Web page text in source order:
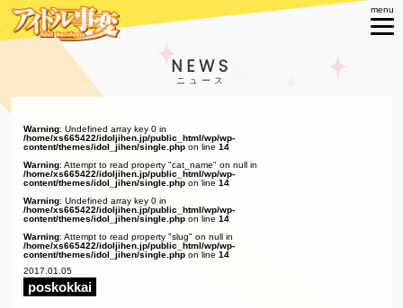
NEWS
Warning: Undefined array key 0 in
/home/xs665422/idoljihen.jp/public_html/wp/wp-
content/themes/idol_jihen/single.php on line14
Warning: Attempt to read property "cat_name" on null in
/home/xs665422/idoljihen.jp/public_html/wp/wp-
content/themes/idol_jihen/single.php on line14
Warning: Undefined array key 0 in
/home/xs665422/idoljihen.jp/public_html/wp/wp-
content/themes/idol_jihen/single.php on line14
Warning: Attempt to read property "slug" on null in
/home/xs665422/idoljihen.jp/public_html/wp/wp-
content/themes/idol_jihen/single.php on line14
2017.01.05
poskokkai